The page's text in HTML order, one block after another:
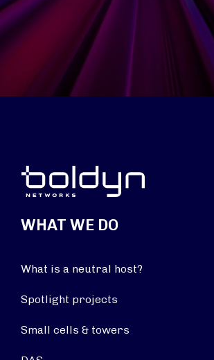
WHAT WE DO
What is a neutral host?
Spotlight projects
Small cells & towers